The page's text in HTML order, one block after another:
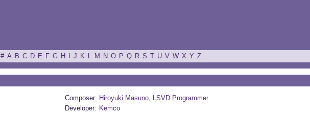
# A B C D E F G H J K L M N O P Q R S T U V W X Y Z
Composer: Hiroyuki Masuno, LSVD Programmer
Developer: Kemco